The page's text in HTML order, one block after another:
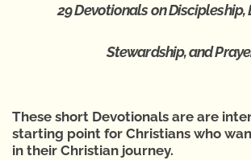
29 Devotionals onDiscipleship,
Stewardship,and
These short Devotionals are are
starting point for Christians who
in their Christian journey.